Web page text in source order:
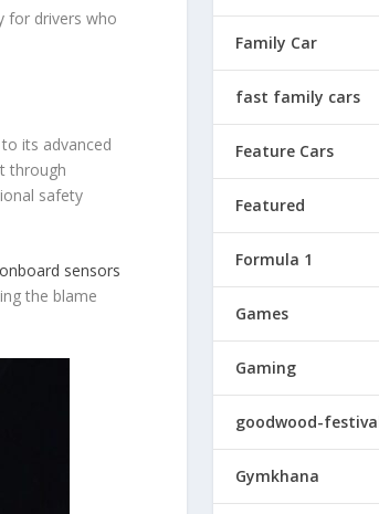
for drivers who
its advanced
through
safety
onboard sensors
the blame
Family Car
fast family cars
Feature Cars
Featured
Formula 1
Games
Gaming
goodwood-
Gymkhana